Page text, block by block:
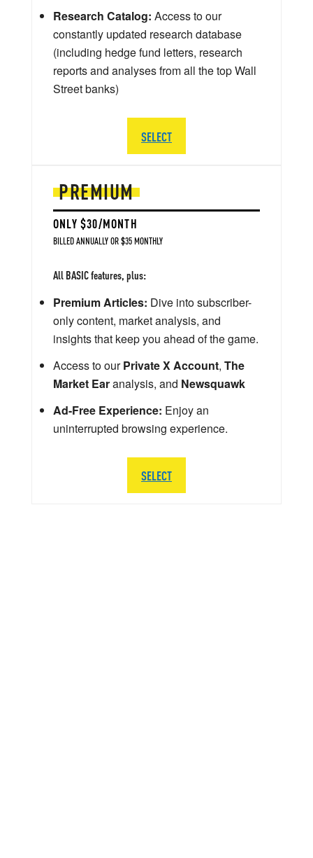
PREMIUM
ONLY $30/MONTH
BILLED ANNUALLY OR $35 MONTHLY
All BASIC features, plus:
Premium Articles: Dive into subscriber-
only content, market analysis, and
insights that keep you ahead of the game.
Access to ourPrivate X Account, The
Market Earanalysis, and Newsquawk
Ad-Free Experience: Enjoy an
uninterrupted browsing experience.
SELECT
Research Catalog: Access to our
constantly updated research database
(including hedge fund letters, research
reports and analyses from all the top Wall
Street banks)
SELECT